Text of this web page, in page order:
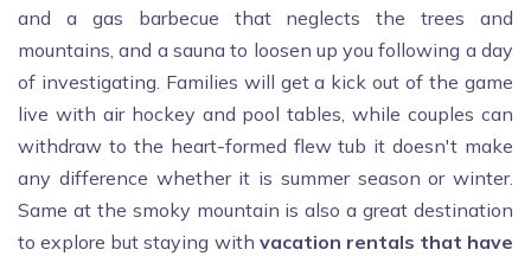
and a gas barbecue that neglects the trees and
mountains, and a sauna to loosen up you following a day
of investigating. Families will get a kick out of the game
live with air hockey and pool tables, while couples can
withdraw to the heart-formed flew tub it doesn't make
any difference whether it is summer season or winter.
Same at the smoky mountain is also a great destination
to explore but staying with vacation rentals that have